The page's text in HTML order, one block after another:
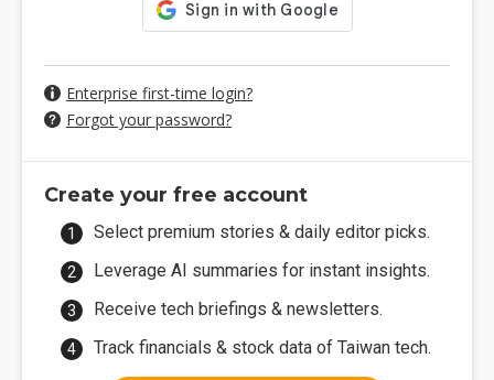
Enterprise first-time login?
Forgot your password?
Create your free account
Select premium stories & daily editor picks.
Leverage AI summaries for instant insights.
Receive tech briefings & newsletters.
Track financials & stock data of Taiwan tech.